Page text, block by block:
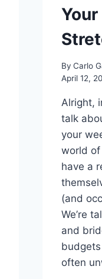
By Carlo
April 12,
Alright,
talk
your
world
have a
(and
We’re
and
often